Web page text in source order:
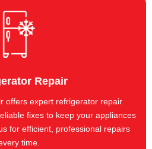
Repair
offers expert refrigerator repair
fixes to keep your appliances
for efficient, professional repairs
time.